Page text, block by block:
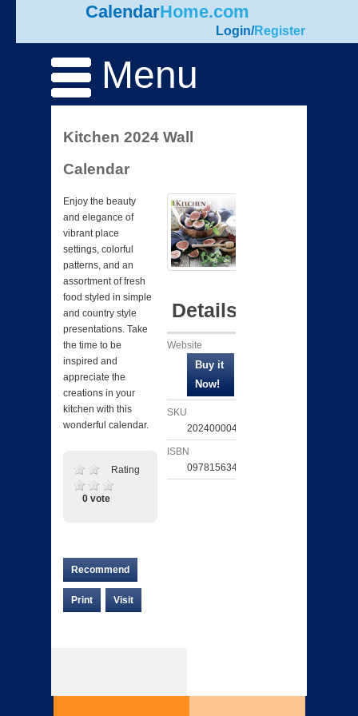
CalendarHome.com
Login/Register
Menu
Kitchen 2024 Wall
Calendar
Enjoy the beauty
and elegance of
vibrant place
settings, colorful
patterns, and an
assortment of fresh
food styled in simple
and country style
presentations. Take
the time to be
inspired and
appreciate the
creations in your
kitchen with this
wonderful calendar.
Rating
0 vote
Recommend
Print Visit
Details
Website
SKU
202400004892
ISBN
097815634346